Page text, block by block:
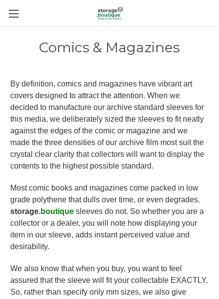
Comics & Magazines
By definition, comics and magazines have vibrant art
covers designed to attract the attention. When we
decided to manufacture our archive standard sleeves for
this media, we deliberately sized the sleeves to fit neatly
against the edges of the comic or magazine and we
made the three densities of our archive film most suit the
crystal clear clarity that collectors will want to display the
contents to the highest possible standard.
Most comic books and magazines come packed in low
grade polythene that dulls over time, or even degrades.
storage.boutique sleeves do not. So whether you are a
collector or a dealer, you will note how displaying your
item in our sleeve, adds instant perceived value and
desirability.
We also know that when you buy, you want to feel
assured that the sleeve will fit your collectable EXACTLY.
So, rather than specify only mm sizes, we also give